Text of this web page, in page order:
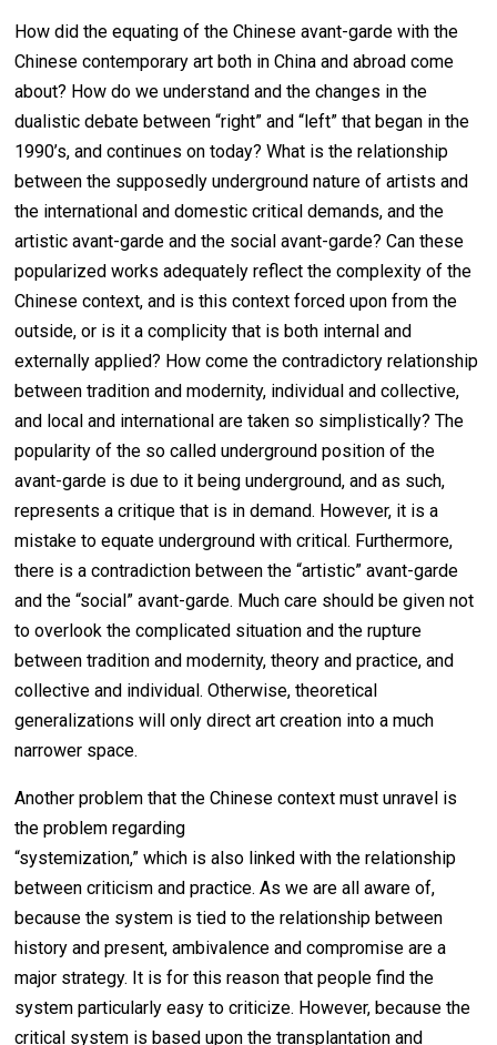
How did the equating of the Chinese avant-garde with the
Chinese contemporary art both in China and abroad come
about? How do we understand and the changes in the
dualistic debate between “right” and “left” that began in the
1990’s, and continues on today? What is the relationship
between the supposedly underground nature of artists and
the international and domestic critical demands, and the
artistic avant-garde and the social avant-garde? Can these
popularized works adequately reflect the complexity of the
Chinese context, and is this context forced upon from the
outside, or is it a complicity that is both internal and
externally applied? How come the contradictory relationship
between tradition and modernity, individual and collective,
and local and international are taken so simplistically? The
popularity of the so called underground position of the
avant-garde is due to it being underground, and as such,
represents a critique that is in demand. However, it is a
mistake to equate underground with critical. Furthermore,
there is a contradiction between the “artistic” avant-garde
and the “social” avant-garde. Much care should be given not
to overlook the complicated situation and the rupture
between tradition and modernity, theory and practice, and
collective and individual. Otherwise, theoretical
generalizations will only direct art creation into a much
narrower space.
Another problem that the Chinese context must unravel is
the problem regarding
“systemization,” which is also linked with the relationship
between criticism and practice. As we are all aware of,
because the system is tied to the relationship between
history and present, ambivalence and compromise are a
major strategy. It is for this reason that people find the
system particularly easy to criticize. However, because the
critical system is based upon the transplantation and